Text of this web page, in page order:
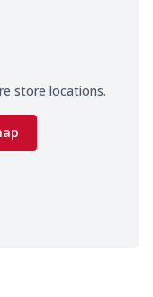
store locations.